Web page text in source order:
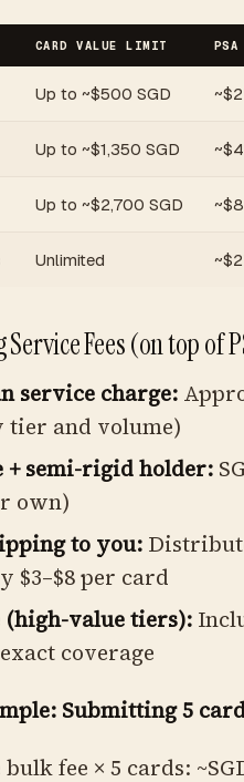
CARD VALUE LIMIT
Up to ~$500 SGD
Up to ~$1,350 SGD
Up to ~$2,700 SGD
Unlimited
Fees (on top of
service charge:
tier and volume)
+ semi-rigid holder:
own)
to you:
$3–$8 per card
(high-value tiers):
coverage
Submitting 5
fee × 5 cards: